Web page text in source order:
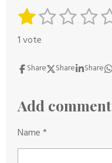
R
t
:
1
s
1
s
a
2
s
a
s
3
s
a
s
4
s
a
s
5
s
a
s
1 vote
Share Share Share
Add comment
Name *